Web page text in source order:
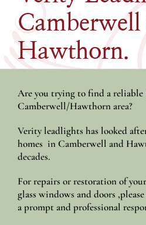
Camberwell
Hawthorn.
Are you trying to find a
Camberwell/Hawthorn area?
Verity leadlights has looked
homes in Camberwell and
decades.
For repairs or restoration of
glass windows and doors
a prompt and professional